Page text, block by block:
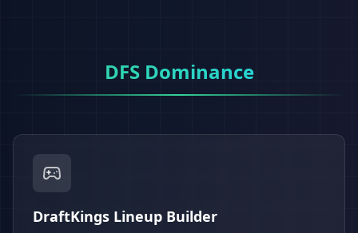
DFS Dominance
DraftKings Lineup Builder